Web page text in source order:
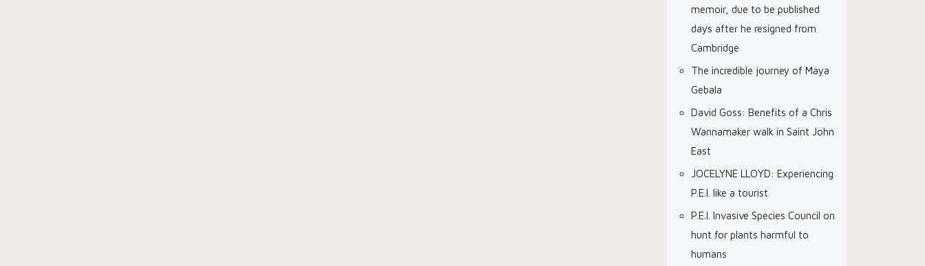
memoir, due to be published
days after he resigned from
Cambridge
The incredible journey of Maya
Gebala
David Goss: Benefits of a Chris
Wannamaker walk in Saint John
East
JOCELYNE LLOYD: Experiencing
P.E.I. like a tourist
P.E.I. Invasive Species Council on
hunt for plants harmful to
humans